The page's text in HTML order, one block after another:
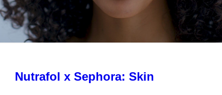
Nutrafol x Sephora: Skin